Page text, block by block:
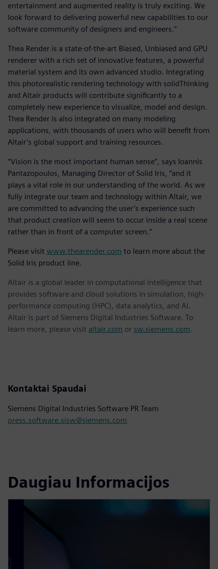
entertainment and augmented reality is truly exciting. We
look forward to delivering powerful new capabilities to our
software community of designers and engineers.”
Thea Render is a state-of-the-art Biased, Unbiased and GPU
renderer with a rich set of innovative features, a powerful
material system and its own advanced studio. Integrating
this photorealistic rendering technology with solidThinking
and Altair products will contribute significantly to a
completely new experience to visualize, model and design.
Thea Render is also integrated on many modeling
applications, with thousands of users who will benefit from
Altair’s global support and training resources.
“Vision is the most important human sense”, says Ioannis
Pantazopoulos, Managing Director of Solid Iris, “and it
plays a vital role in our understanding of the world. As we
fully integrate our team and technology within Altair, we
are committed to advancing the user’s experience such
that product creation will seem to occur inside a real scene
rather than in front of a computer screen.”
Please visit www.thearender.com to learn more about the
Solid Iris product line.
Altair is a global leader in computational intelligence that
provides software and cloud solutions in simulation, high-
performance computing (HPC), data analytics, and AI.
Altair is part of Siemens Digital Industries Software. To
learn more, please visit altair.com or sw.siemens.com.
Kontaktai Spaudai
Siemens Digital Industries Software PR Team
press.software.sisw@siemens.com
Daugiau Informacijos